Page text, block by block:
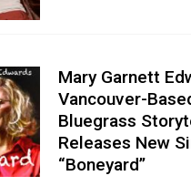
Mary Garnett
Vancouver-
Bluegrass
Releases New
“Boneyard”